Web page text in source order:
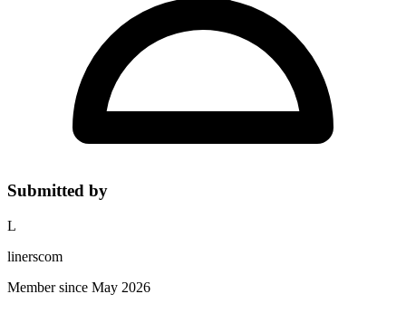
Submitted by
L
linerscom
Member since May 2026